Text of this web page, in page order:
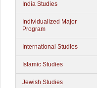
India Studies
Individualized Major
Program
International Studies
Islamic Studies
Jewish Studies